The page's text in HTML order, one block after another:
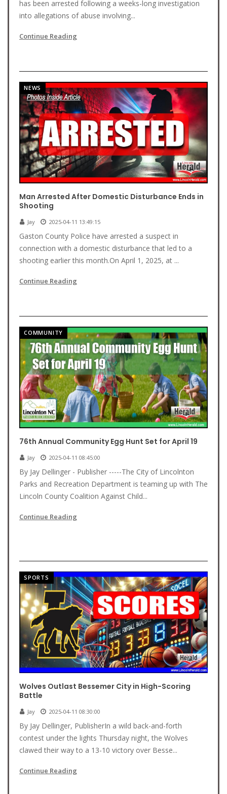
has been arrested following a weeks-long investigation
into allegations of abuse involving...
Continue Reading
NEWS
Man Arrested After Domestic Disturbance Ends in
Shooting
Jay 2025-04-11 13:49:15
Gaston County Police have arrested a suspect in
connection with a domestic disturbance that led to a
shooting earlier this month.On April 1, 2025, at ...
Continue Reading
COMMUNITY
76th Annual Community Egg Hunt Set for April 19
Jay 2025-04-11 08:45:00
By Jay Dellinger - Publisher -----The City of Lincolnton
Parks and Recreation Department is teaming up with The
Lincoln County Coalition Against Child...
Continue Reading
SPORTS
Wolves Outlast Bessemer City in High-Scoring
Battle
Jay 2025-04-11 08:30:00
By Jay Dellinger, PublisherIn a wild back-and-forth
contest under the lights Thursday night, the Wolves
clawed their way to a 13-10 victory over Besse...
Continue Reading